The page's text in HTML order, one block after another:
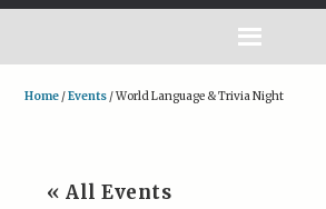
Home /Events /World Language & Trivia Night
« All Events